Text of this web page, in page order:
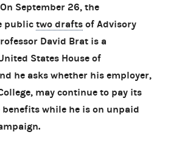
September 26, the
public two drafts of Advisory
David Brat is a
States House of
he asks whether his employer,
may continue to pay its
while he is on unpaid